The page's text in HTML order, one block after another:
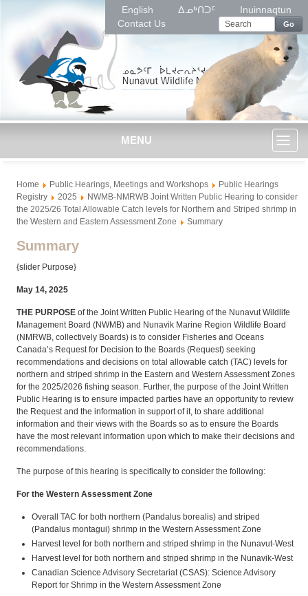
English ᐃᓄᒃᑎᑐᑦ
Inuinnaqtun
Contact Us
Go
MENU
Home Public Hearings, Meetings and Workshops
Public Hearings
Registry
2025
NWMB-NMRWB Joint Written Public Hearing to consider
the 2025/26 Total Allowable Catch levels for Northern and Striped shrimp in
the Western and Eastern Assessment Zone
Summary
Summary
{slider Purpose}
May 14, 2025
THE PURPOSE of the Joint Written Public Hearing of the Nunavut Wildlife
Management Board (NWMB) and Nunavik Marine Region Wildlife Board
(NMRWB, collectively Boards) is to consider Fisheries and Oceans
Canada’s Request for Decision to the Boards (Request) seeking
recommendations and decisions on total allowable catch (TAC) levels for
northern and striped shrimp in the Eastern and Western Assessment Zones
for the 2025/2026 fishing season. Further, the purpose of the Joint Written
Public Hearing is to ensure impacted parties have an opportunity to review
the Request and the information in support of it, to share additional
information and their views with the Boards so as to ensure the Boards
have the most relevant information upon which to make their decisions and
recommendations.
The purpose of this hearing is specifically to consider the following:
For the Western Assessment Zone
Overall TAC for both northern (Pandalus borealis) and striped
(Pandalus montagui) shrimp in the Western Assessment Zone
Harvest level for both northern and striped shrimp in the Nunavut-West
Harvest level for both northern and striped shrimp in the Nunavik-West
Canadian Science Advisory Secretariat (CSAS): Science Advisory
Report for Shrimp in the Western Assessment Zone